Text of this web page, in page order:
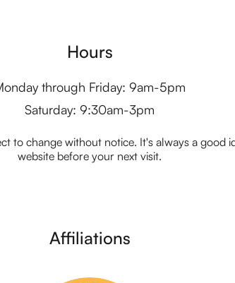
Hours
through Friday: 9am-5pm
Saturday: 9:30am-3pm
to change without notice. It's always a good
website before your next visit.
Affiliations